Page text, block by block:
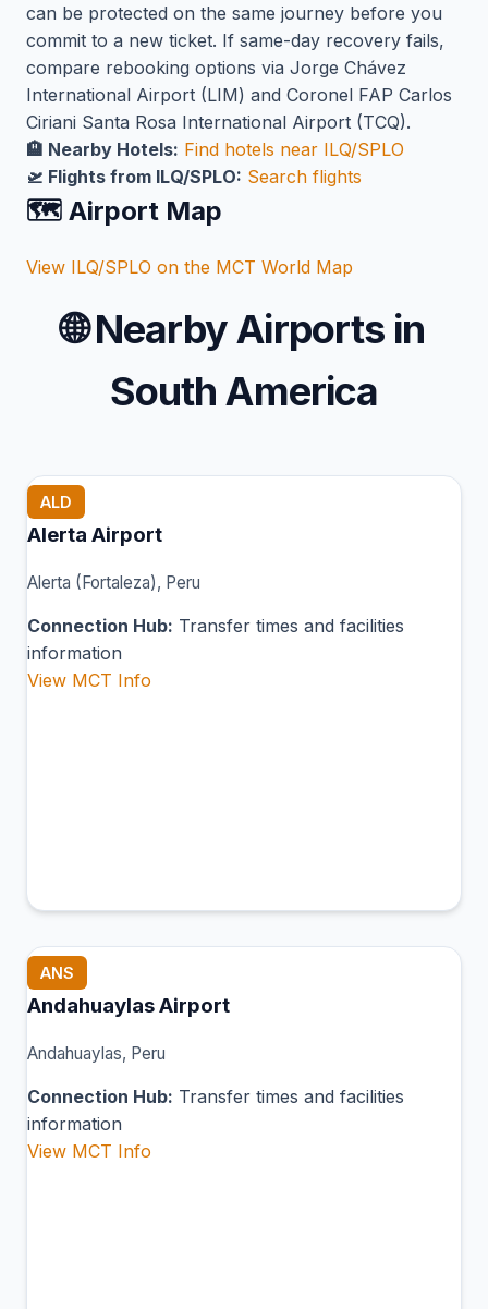
can be protected on the same journey before you
commit to a new ticket. If same-day recovery fails,
compare rebooking options via Jorge Chávez
International Airport (LIM) and Coronel FAP Carlos
Ciriani Santa Rosa International Airport (TCQ).
🏨 Nearby Hotels: Find hotels near ILQ/SPLO
🛫 Flights from ILQ/SPLO: Search flights
🗺️ Airport Map
View ILQ/SPLO on the MCT World Map
🌐Nearby Airports in
South America
ALD
Alerta Airport
Alerta (Fortaleza), Peru
Connection Hub: Transfer times and facilities
information
View MCT Info
ANS
Andahuaylas Airport
Andahuaylas, Peru
Connection Hub: Transfer times and facilities
information
View MCT Info